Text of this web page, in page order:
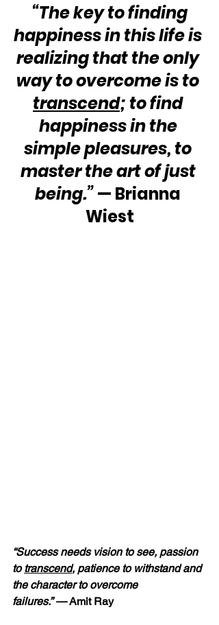
“The key to finding
happiness in this life is
realizing that the only
way to overcome is to
transcend; to find
happiness in the
simple pleasures, to
master the art of just
being.” — Brianna
Wiest
“Success needs vision to see, passion
to transcend, patience to withstand and
the character to overcome
failures.” — Amit Ray